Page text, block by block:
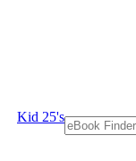
Kid 25's